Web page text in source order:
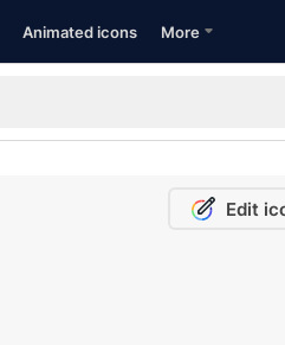
Animated icons More
Edit